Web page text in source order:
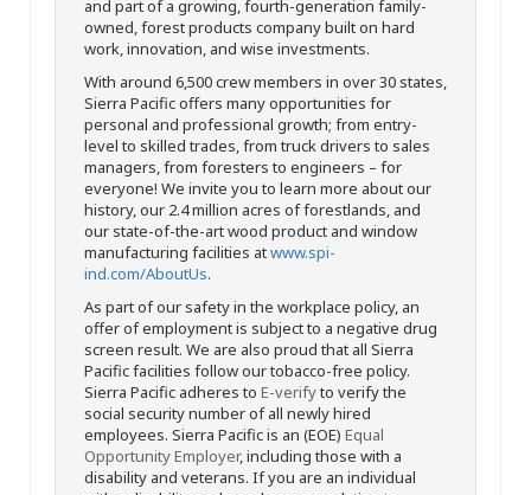
and part of a growing, fourth-generation family-
owned, forest products company built on hard
work, innovation, and wise investments.
With around 6,500 crew members in over 30 states,
Sierra Pacific offers many opportunities for
personal and professional growth; from entry-
level to skilled trades, from truck drivers to sales
managers, from foresters to engineers – for
everyone! We invite you to learn more about our
history, our 2.4 million acres of forestlands, and
our state-of-the-art wood product and window
manufacturing facilities atwww.spi-
ind.com/AboutUs.
As part of our safety in the workplace policy, an
offer of employment is subject to a negative drug
screen result. We are also proud that all Sierra
Pacific facilities follow our tobacco-free policy.
Sierra Pacific adheres to E-verifyto verify the
social security number of all newly hired
employees. Sierra Pacific is an (EOE) Equal
Opportunity Employer, including those with a
disability and veterans. If you are an individual